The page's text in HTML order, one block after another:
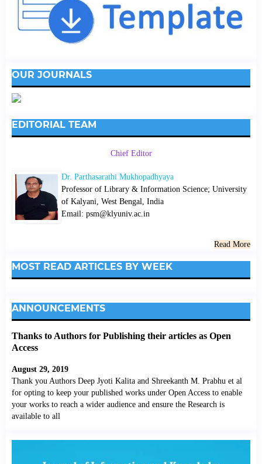
OUR JOURNALS
EDITORIAL TEAM
Chief Editor
Dr. Parthasarathi Mukhopadhyaya
Professor of Library & Information Science; University
of Kalyani, West Bengal, India
Email: psm@klyuniv.ac.in
Read More
MOST READ ARTICLES BY WEEK
ANNOUNCEMENTS
Thanks to Authors for Publishing their articles as Open
Access
August 29, 2019
Thank you Authors Deep Jyoti Kalita and Shreekanth M. Prabhu et al
for opting to keep your published works under Open Access to enable
your works to reach a wider audience and ensure the Research is
available to all